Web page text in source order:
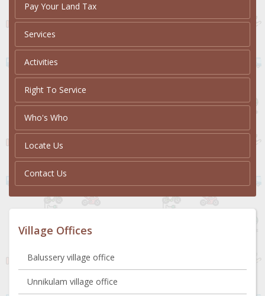
Pay Your Land Tax
Services
Activities
Right To Service
Who's Who
Locate Us
Contact Us
Village Offices
Balussery village office
Unnikulam village office